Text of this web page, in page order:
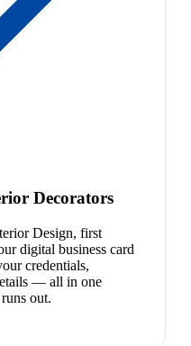
Decorators
Design, first
digital business card
credentials,
— all in one
out.